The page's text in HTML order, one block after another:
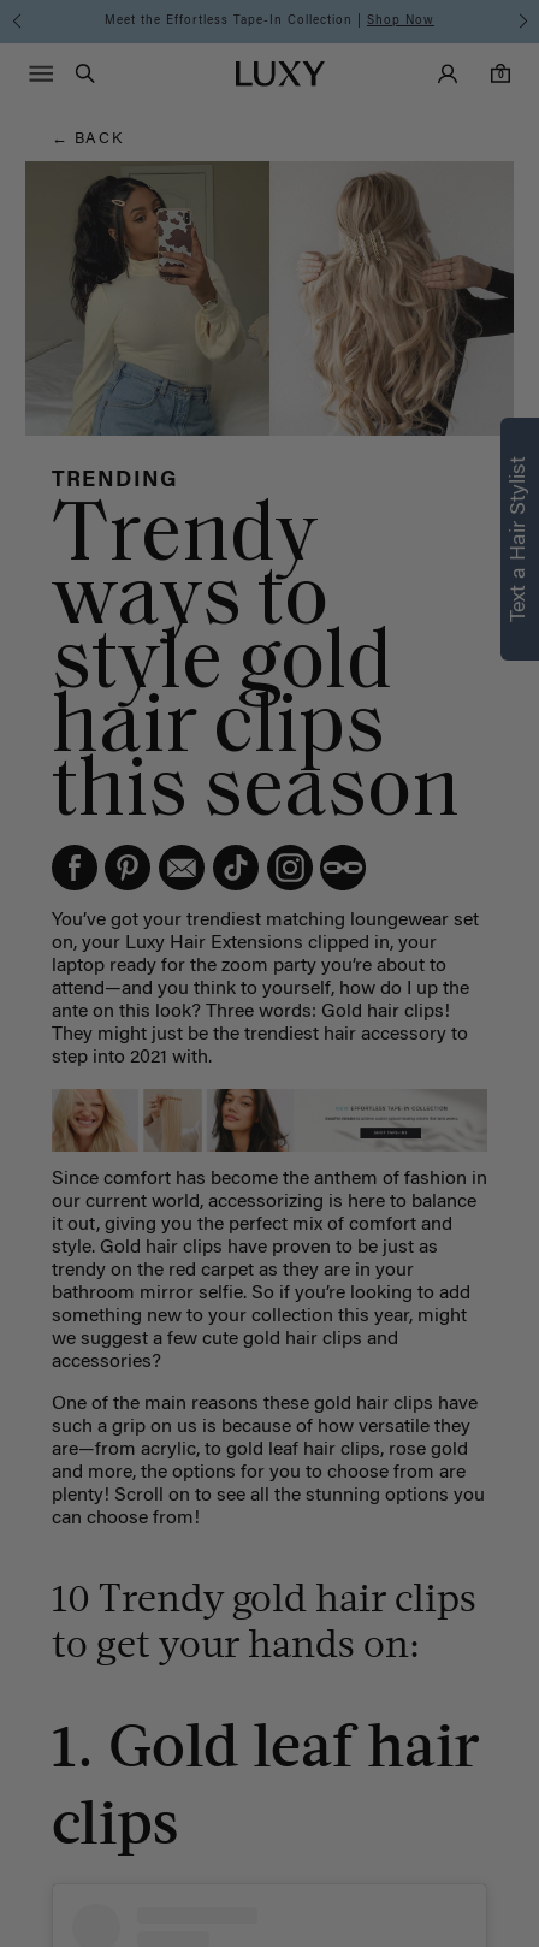
Hair
Blog
Meet the Effortless Tape-In Collection | Shop Now
Luxy homepageMain
Search
Luxy Accounts
0
0 items in cart
Menu icon
← BACK
TRENDING
Trendy
ways to
style gold
hair clips
this season
You’ve got your trendiest matching loungewear set
on, your Luxy Hair Extensions clipped in, your
laptop ready for the zoom party you’re about to
attend—and you think to yourself, how do I up the
ante on this look? Three words: Gold hair clips!
They might just be the trendiest hair accessory to
step into 2021 with.
Since comfort has become the anthem of fashion in
our current world, accessorizing is here to balance
it out, giving you the perfect mix of comfort and
style. Gold hair clips have proven to be just as
trendy on the red carpet as they are in your
bathroom mirror selfie. So if you’re looking to add
something new to your collection this year, might
we suggest a few cute gold hair clips and
accessories?
One of the main reasons these gold hair clips have
such a grip on us is because of how versatile they
are—from acrylic, to gold leaf hair clips, rose gold
and more, the options for you to choose from are
plenty! Scroll on to see all the stunning options you
can choose from!
10 Trendy gold hair clips
to get your hands on:
1. Gold leaf hair
clips
Text a Hair Stylist
Find what’s
right for you
Text a Luxy Hair Stylist for
personalized
recommendations.
Get Started